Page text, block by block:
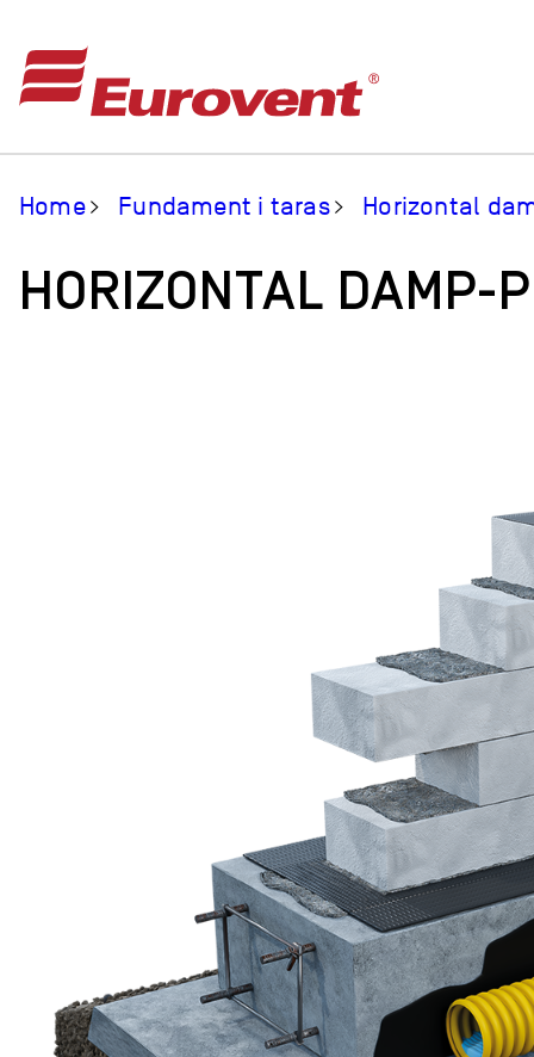
Home Fundament i taras Horizontal
HORIZONTAL DAMP-